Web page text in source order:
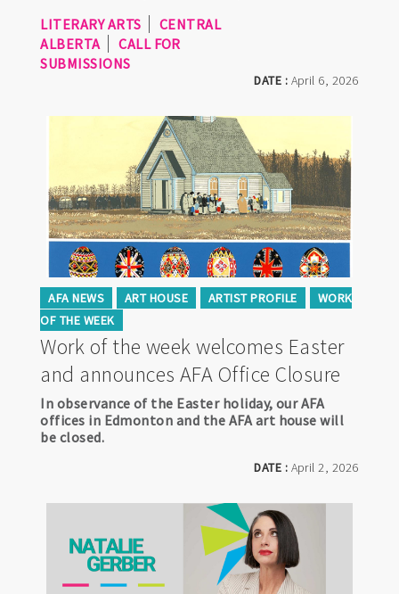
DATE : April 6, 2026
LITERARY ARTS
CENTRAL
ALBERTA
CALL FOR
SUBMISSIONS
AFA NEWS ART HOUSE ARTIST PROFILE
WORK
OF THE WEEK
Work of the week welcomes Easter
and announces AFA Office Closure
DATE : April 2, 2026
In observance of the Easter holiday, our AFA
offices in Edmonton and the AFA art house will
be closed.